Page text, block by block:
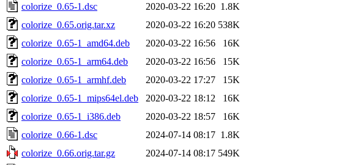
colorize_0.65-1.dsc
2020-03-22 16:20 1.8K
colorize_0.65.orig.tar.xz
2020-03-22 16:20 538K
colorize_0.65-1_amd64.deb
2020-03-22 16:56
16K
colorize_0.65-1_arm64.deb
2020-03-22 16:56
15K
colorize_0.65-1_armhf.deb
2020-03-22 17:27
15K
colorize_0.65-1_mips64el.deb
2020-03-22 18:12
16K
colorize_0.65-1_i386.deb
2020-03-22 18:57
16K
colorize_0.66-1.dsc
2024-07-14 08:17 1.8K
colorize_0.66.orig.tar.gz
2024-07-14 08:17 549K